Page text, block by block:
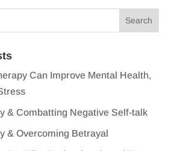
Can Improve Mental Health,
& Combatting Negative Self-talk
& Overcoming Betrayal